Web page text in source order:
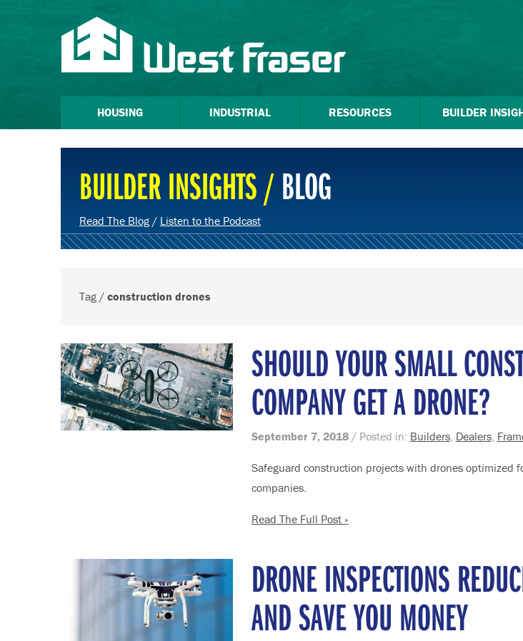
HOUSING INDUSTRIAL RESOURCES BUILDER
BUILDER INSIGHTS /BLOG
Read The Blog / Listen to the Podcast
Tag / construction drones
SHOULD YOUR SMALL
COMPANY GET A DRONE?
September 7, 2018 / Posted in: Builders, Dealers,
Safeguard construction projects with drones optimized
companies.
Read The Full Post »
DRONE INSPECTIONS
AND SAVE YOU MONEY